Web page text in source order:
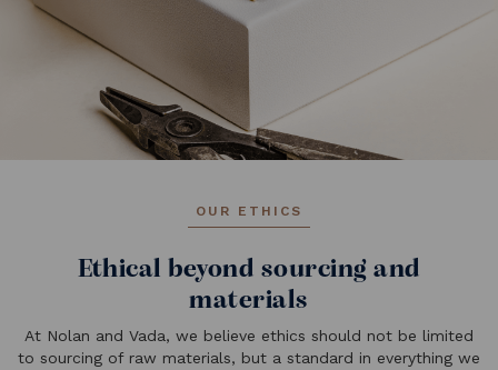
OUR ETHICS
Ethical beyond sourcing and
materials
At Nolan and Vada, we believe ethics should not be limited
to sourcing of raw materials, but a standard in everything we